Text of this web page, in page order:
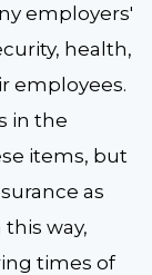
employers'
health,
employees.
in the
items, but
as
way,
times of